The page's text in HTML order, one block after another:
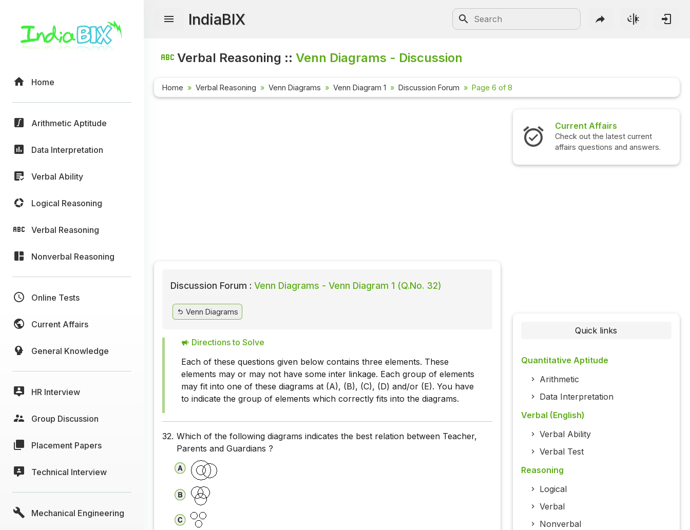
Home
Arithmetic Aptitude
Data Interpretation
Verbal Ability
Logical Reasoning
Verbal Reasoning
Nonverbal Reasoning
Online Tests
Current Affairs
General Knowledge
HR Interview
Group Discussion
Placement Papers
Technical Interview
Mechanical Engineering
IndiaBIX
Verbal Reasoning ::Venn Diagrams - Discussion
Home Verbal Reasoning Venn Diagrams Venn Diagram 1 Discussion Forum Page 6 of 8
Discussion Forum : Venn Diagrams - Venn Diagram 1 (Q.No. 32)
Venn Diagrams
Directions to Solve
Each of these questions given below contains three elements. These
elements may or may not have some inter linkage. Each group of elements
may fit into one of these diagrams at (A), (B), (C), (D) and/or (E). You have
to indicate the group of elements which correctly fits into the diagrams.
32. Which of the following diagrams indicates the best relation between Teacher,
Parents and Guardians ?
Current Affairs
Check out the latest current
affairs questions and answers.
Check out
questions
Quick links
Quantitative Aptitude
Arithmetic
Data Interpretation
Verbal (English)
Verbal Ability
Verbal Test
Reasoning
Logical
Verbal
Nonverbal